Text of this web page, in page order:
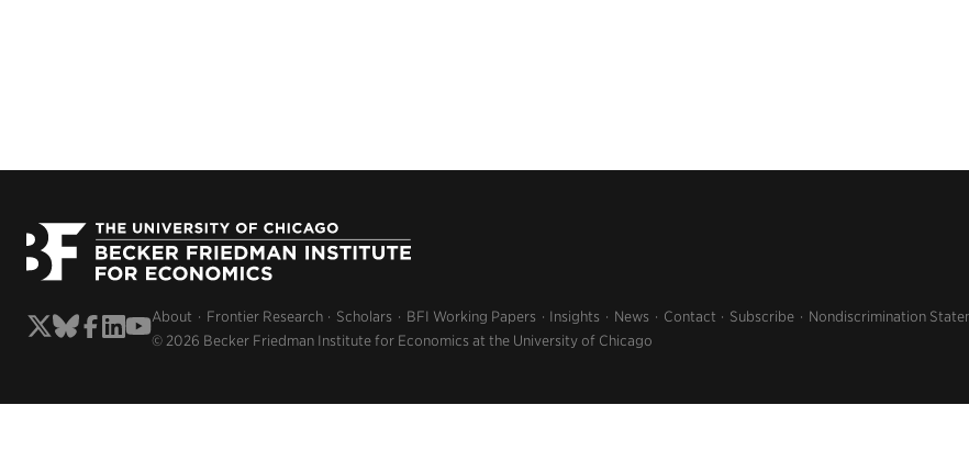
About Frontier Research Scholars BFI Working Papers Insights News Contact Subscribe Nondiscrimination
© 2026 Becker Friedman Institute for Economics at the University of Chicago